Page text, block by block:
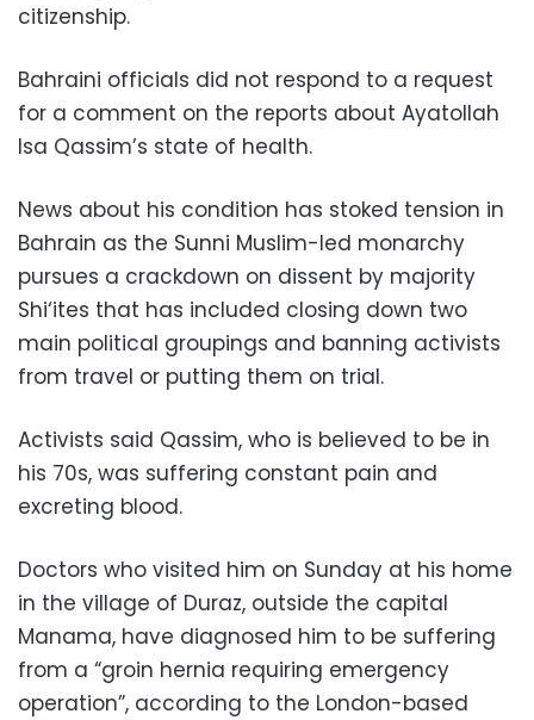
citizenship.
Bahraini officials did not respond to a request
for a comment on the reports about Ayatollah
Isa Qassim’s state of health.
News about his condition has stoked tension in
Bahrain as the Sunni Muslim-led monarchy
pursues a crackdown on dissent by majority
Shi‘ites that has included closing down two
main political groupings and banning activists
from travel or putting them on trial.
Activists said Qassim, who is believed to be in
his 70s, was suffering constant pain and
excreting blood.
Doctors who visited him on Sunday at his home
in the village of Duraz, outside the capital
Manama, have diagnosed him to be suffering
from a “groin hernia requiring emergency
operation”, according to the London-based